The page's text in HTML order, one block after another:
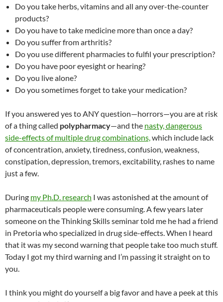
Do you take herbs, vitamins and all any over-the-counter
products?
Do you have to take medicine more than once a day?
Do you suffer from arthritis?
Do you use different pharmacies to fulfil your prescription?
Do you have poor eyesight or hearing?
Do you live alone?
Do you sometimes forget to take your medication?
If you answered yes to ANY question—horrors—you are at risk
of a thing called polypharmacy—and the nasty, dangerous
side-effects of multiple drug combinations,which include lack
of concentration, anxiety, tiredness, confusion, weakness,
constipation, depression, tremors, excitability, rashes to name
just a few.
During my Ph.D. research I was astonished at the amount of
pharmaceuticals people were consuming. A few years later
someone on the Thinking Skills seminar told me he had a friend
in Pretoria who specialized in drug side-effects. When I heard
that it was my second warning that people take too much stuff.
Today I got my third warning and I’m passing it straight on to
you.
I think you might do yourself a big favor and have a peek at this